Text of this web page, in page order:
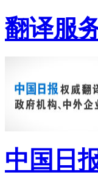
翻译服
中国日